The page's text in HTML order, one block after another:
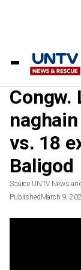
Home/Videos/
Congw.
vs. 18
Baligod
Source:UNTV News
PublishedMarch 9,